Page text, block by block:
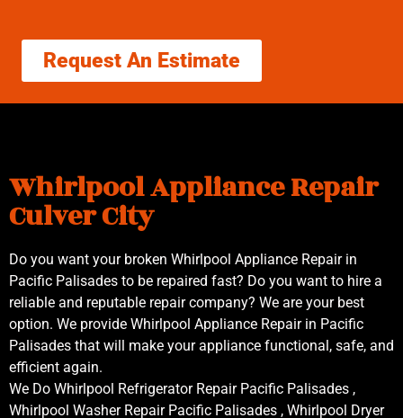
Request An Estimate
Whirlpool Appliance Repair
Culver City
Do you want your broken Whirlpool Appliance Repair in
Pacific Palisades to be repaired fast? Do you want to hire a
reliable and reputable repair company? We are your best
option. We provide Whirlpool Appliance Repair in Pacific
Palisades that will make your appliance functional, safe, and
efficient again.
We Do Whirlpool Refrigerator Repair Pacific Palisades ,
Whirlpool Washer Repair Pacific Palisades , Whirlpool Dryer